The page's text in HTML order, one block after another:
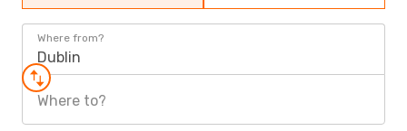
Where from?
Dublin
Where to?